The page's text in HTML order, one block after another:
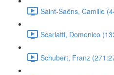
Saint-Saëns, Camille
Scarlatti, Domenico
Schubert, Franz